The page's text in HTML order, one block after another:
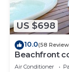
US $698
10.0(58
Beachfront
Air Conditioner